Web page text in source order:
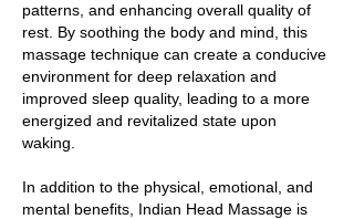
patterns, and enhancing overall quality of
rest. By soothing the body and mind, this
massage technique can create a conducive
environment for deep relaxation and
improved sleep quality, leading to a more
energized and revitalized state upon
waking.
In addition to the physical, emotional, and
mental benefits, Indian Head Massage is